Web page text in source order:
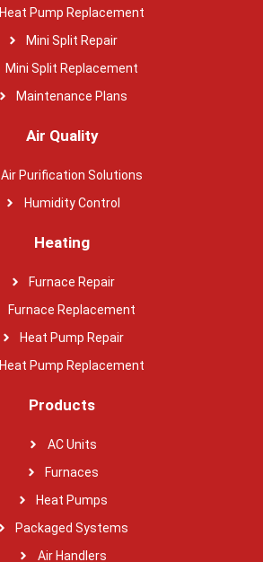
Heat Pump Replacement
Mini Split Repair
Mini Split Replacement
Maintenance Plans
Air Quality
Air Purification Solutions
Humidity Control
Heating
Furnace Repair
Furnace Replacement
Heat Pump Repair
Heat Pump Replacement
Products
AC Units
Furnaces
Heat Pumps
Packaged Systems
Air Handlers